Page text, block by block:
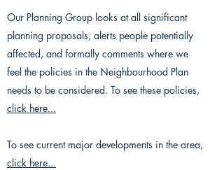
Our Planning Group looks at all significant
planning proposals, alerts people potentially
affected, and formally comments where we
feel the policies in the Neighbourhood Plan
needs to be considered. To see these policies,
click here...
To see current major developments in the area,
click here...